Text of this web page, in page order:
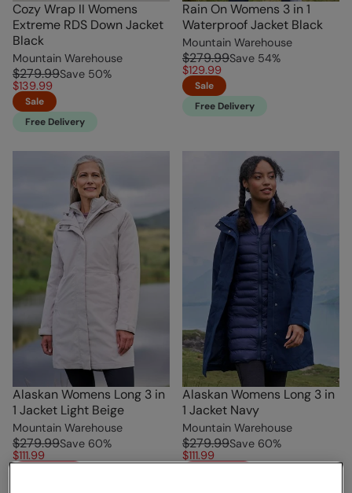
Cozy Wrap II Womens
Extreme RDS Down Jacket
Black
Mountain Warehouse
$279.99Save 50%
$139.99
Sale
Free Delivery
Rain On Womens 3 in 1
Waterproof Jacket Black
Mountain Warehouse
$279.99Save 54%
$129.99
Sale
Free Delivery
Alaskan Womens Long 3 in
1 Jacket Light Beige
Mountain Warehouse
$279.99Save 60%
$111.99
Alaskan Womens Long 3 in
1 Jacket Navy
Mountain Warehouse
$279.99Save 60%
$111.99